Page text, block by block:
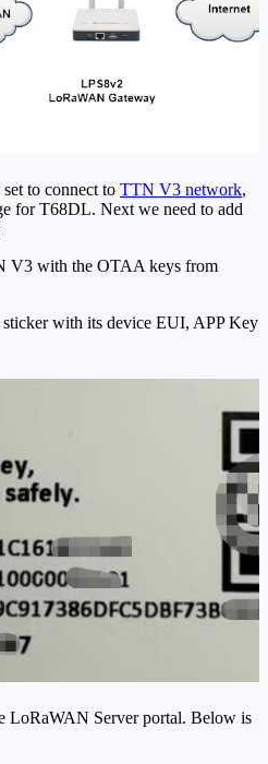
to connect to TTN V3 network,
for T68DL. Next we need to add
V3 with the OTAA keys from
with its device EUI, APP Key
LoRaWAN Server portal. Below is